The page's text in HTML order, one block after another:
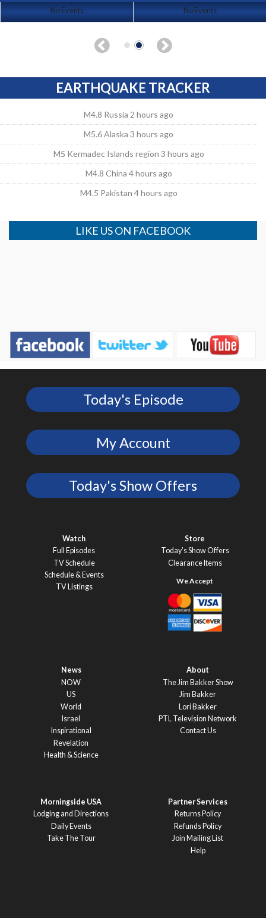
No Events No Events
EARTHQUAKE TRACKER
M4.8 Russia 2 hours ago
M5.6 Alaska 3 hours ago
M5 Kermadec Islands region 3 hours ago
M4.8 China 4 hours ago
M4.5 Pakistan 4 hours ago
LIKE US ON FACEBOOK
Today's Episode
My Account
Today's Show Offers
Watch
Full Episodes
TV Schedule
Schedule & Events
TV Listings
Store
Today’s Show Offers
Clearance Items
News
NOW
US
World
Israel
Inspirational
Revelation
Health & Science
About
The Jim Bakker Show
Jim Bakker
Lori Bakker
PTL Television Network
Contact Us
Morningside USA
Lodging and Directions
Daily Events
Take The Tour
Partner Services
Returns Policy
Refunds Policy
Join Mailing List
Help